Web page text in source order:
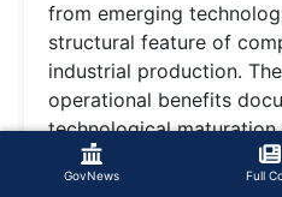
GovNews Full
from emerging
structural feature of
industrial production.
operational benefits
technological
stack, the integration
and the broader